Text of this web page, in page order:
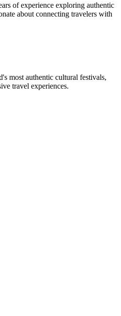
of experience exploring authentic
about connecting travelers with
most authentic cultural festivals,
travel experiences.